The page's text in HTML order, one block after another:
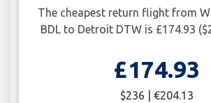
The cheapest return flight from
BDL to Detroit DTW is £174.93
£174.93
$236 | €204.13